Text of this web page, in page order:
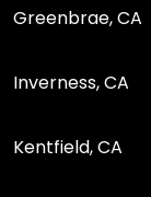
Greenbrae, CA
Inverness, CA
Kentfield, CA